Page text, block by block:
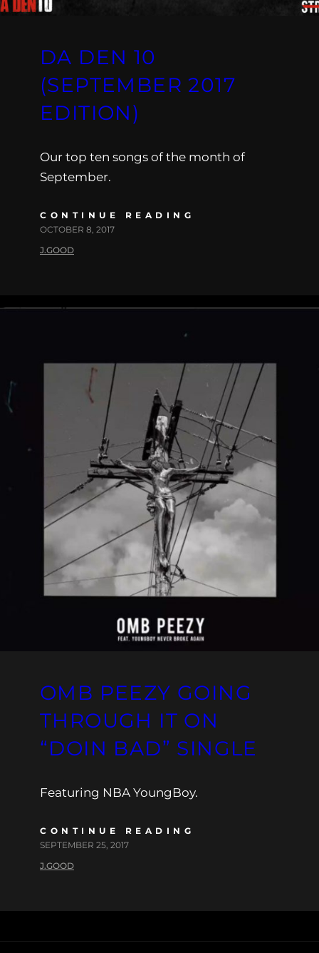
DA DEN 10
(SEPTEMBER 2017
EDITION)
Our top ten songs of the month of
September.
CONTINUE READING
OCTOBER 8, 2017
J.GOOD
OMB PEEZY GOING
THROUGH IT ON
“DOIN BAD” SINGLE
Featuring NBA YoungBoy.
CONTINUE READING
SEPTEMBER 25, 2017
J.GOOD